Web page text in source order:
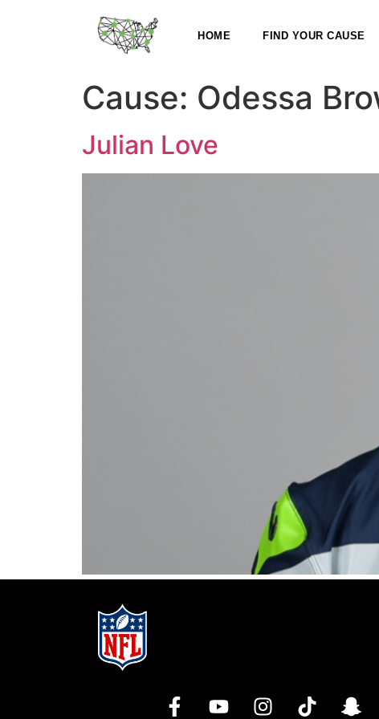
HOME FIND YOUR CAUSE
Cause: Odessa
Julian Love